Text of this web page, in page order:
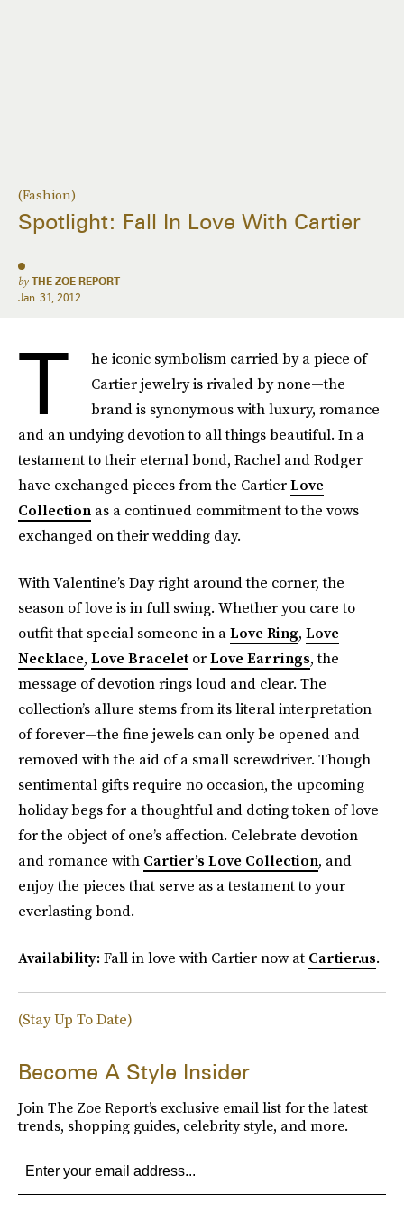
(Fashion)
Spotlight: Fall In Love With Cartier
by THE ZOE REPORT
Jan. 31, 2012
T
he iconic symbolism carried by a piece of
Cartier jewelry is rivaled by none—the
brand is synonymous with luxury, romance
and an undying devotion to all things beautiful. In a
testament to their eternal bond, Rachel and Rodger
have exchanged pieces from the CartierLove
Collection as a continued commitment to the vows
exchanged on their wedding day.
With Valentine’s Day right around the corner, the
season of love is in full swing. Whether you care to
outfit that special someone in aLove Ring, Love
Necklace, Love Bracelet orLove Earrings, the
message of devotion rings loud and clear. The
collection’s allure stems from its literal interpretation
of forever—the fine jewels can only be opened and
removed with the aid of a small screwdriver. Though
sentimental gifts require no occasion, the upcoming
holiday begs for a thoughtful and doting token of love
for the object of one’s affection. Celebrate devotion
and romance with Cartier’s Love Collection, and
enjoy the pieces that serve as a testament to your
everlasting bond.
Availability:Fall in love with Cartier now at Cartier.us.
(Stay Up To Date)
Become A Style Insider
Join The Zoe Report’s exclusive email list for the latest
trends, shopping guides, celebrity style, and more.